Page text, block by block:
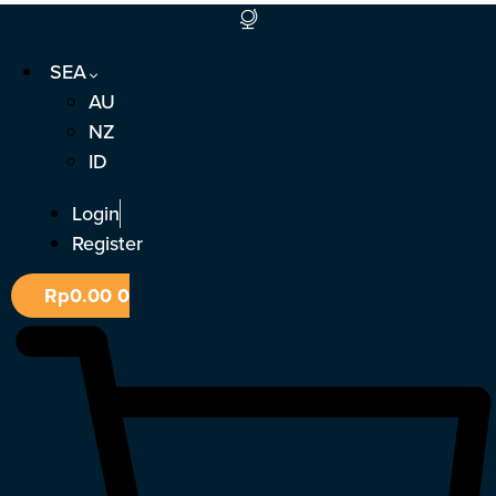
Skip
contentSEA
AU
NZ
ID
Login
Register
Rp0.000